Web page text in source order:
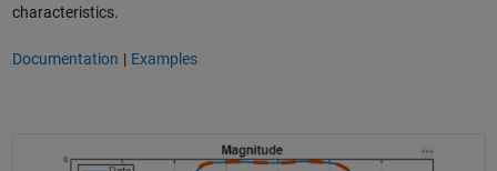
characteristics.
Documentation | Examples